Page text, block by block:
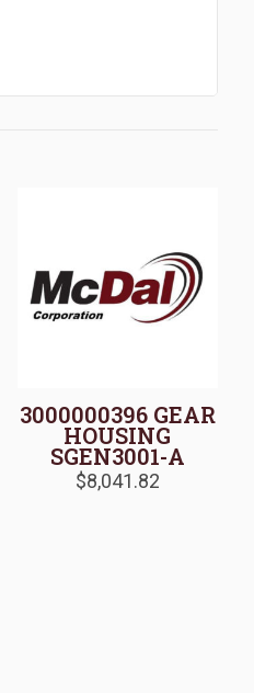
3000000396 GEAR
HOUSING
SGEN3001-A
$8,041.82